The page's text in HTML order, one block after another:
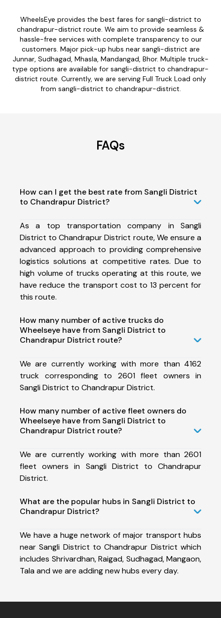
WheelsEye provides the best fares for sangli-district to
chandrapur-district route. We aim to provide seamless &
hassle-free services with complete transparency to our
customers. Major pick-up hubs near sangli-district are
Junnar, Sudhagad, Mhasla, Mandangad, Bhor. Multiple truck-
type options are available for sangli-district to chandrapur-
district route. Currently, we are serving Full Truck Load only
from sangli-district to chandrapur-district.
FAQs
How can I get the best rate from Sangli District
to Chandrapur District?
As a top transportation company in Sangli
District to Chandrapur District route, We ensure a
advanced approach to providing comprehensive
logistics solutions at competitive rates. Due to
high volume of trucks operating at this route, we
have reduce the transport cost to 13 percent for
this route.
How many number of active trucks do
Wheelseye have from Sangli District to
Chandrapur District route?
We are currently working with more than 4162
truck corresponding to 2601 fleet owners in
Sangli District to Chandrapur District.
How many number of active fleet owners do
Wheelseye have from Sangli District to
Chandrapur District route?
We are currently working with more than 2601
fleet owners in Sangli District to Chandrapur
District.
What are the popular hubs in Sangli District to
Chandrapur District?
We have a huge network of major transport hubs
near Sangli District to Chandrapur District which
includes Shrivardhan, Raigad, Sudhagad, Mangaon,
Tala and we are adding new hubs every day.